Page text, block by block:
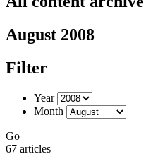
August 2008
Filter
Year
Month
Go
67 articles